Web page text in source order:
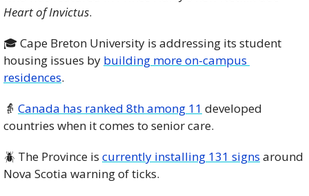
Heart of Invictus.
🎓 Cape Breton University is addressing its student
housing issues by building more on-campus
residences.
👵 Canada has ranked 8th among 11 developed
countries when it comes to senior care.
🪲 The Province is currently installing 131 signs around
Nova Scotia warning of ticks.